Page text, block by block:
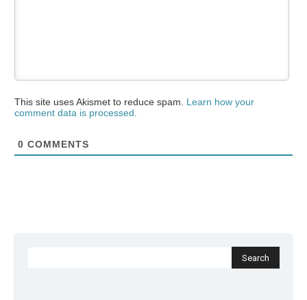
This site uses Akismet to reduce spam. Learn how your
comment data is processed.
0 COMMENTS